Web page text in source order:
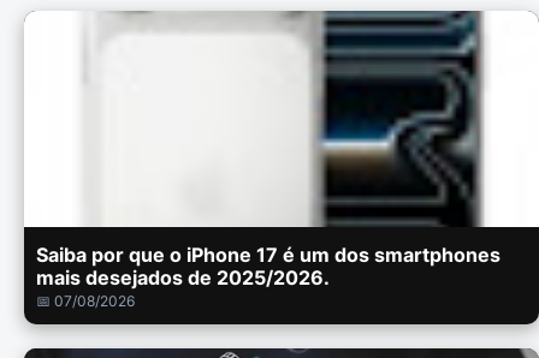
Saiba por que o iPhone 17 é um dos smartphones
mais desejados de 2025/2026.
📅 07/08/2026